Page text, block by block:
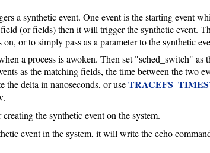
a synthetic event. One event is the starting event
(or fields) then it will trigger the synthetic event.
or to simply pass as a parameter to the synthetic
a process is awoken. Then set "sched_switch" as
as the matching fields, the time between the two
the delta in nanoseconds, or use
creating the synthetic event on the system.
event in the system, it will write the echo